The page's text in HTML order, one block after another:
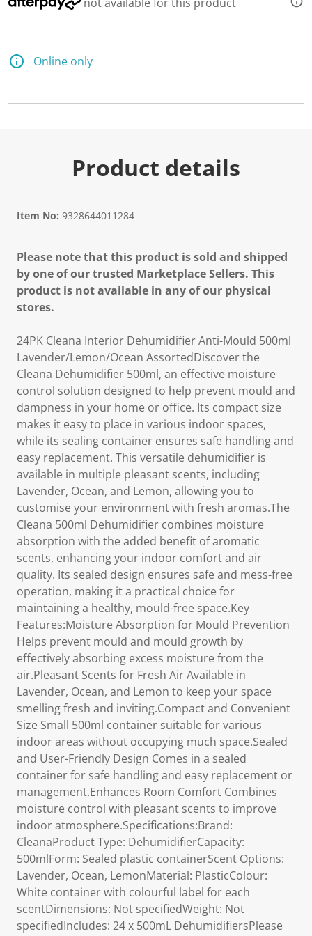
Online only
Product details
Item No: 9328644011284
Please note that this product is sold and shipped
by one of our trusted Marketplace Sellers. This
product is not available in any of our physical
stores.
24PK Cleana Interior Dehumidifier Anti-Mould 500ml
Lavender/Lemon/Ocean AssortedDiscover the
Cleana Dehumidifier 500ml, an effective moisture
control solution designed to help prevent mould and
dampness in your home or office. Its compact size
makes it easy to place in various indoor spaces,
while its sealing container ensures safe handling and
easy replacement. This versatile dehumidifier is
available in multiple pleasant scents, including
Lavender, Ocean, and Lemon, allowing you to
customise your environment with fresh aromas.The
Cleana 500ml Dehumidifier combines moisture
absorption with the added benefit of aromatic
scents, enhancing your indoor comfort and air
quality. Its sealed design ensures safe and mess-free
operation, making it a practical choice for
maintaining a healthy, mould-free space.Key
Features:Moisture Absorption for Mould Prevention
Helps prevent mould and mould growth by
effectively absorbing excess moisture from the
air.Pleasant Scents for Fresh Air Available in
Lavender, Ocean, and Lemon to keep your space
smelling fresh and inviting.Compact and Convenient
Size Small 500ml container suitable for various
indoor areas without occupying much space.Sealed
and User-Friendly Design Comes in a sealed
container for safe handling and easy replacement or
management.Enhances Room Comfort Combines
moisture control with pleasant scents to improve
indoor atmosphere.Specifications:Brand:
CleanaProduct Type: DehumidifierCapacity:
500mlForm: Sealed plastic containerScent Options:
Lavender, Ocean, LemonMaterial: PlasticColour:
White container with colourful label for each
scentDimensions: Not specifiedWeight: Not
specifiedIncludes: 24 x 500mL DehumidifiersPlease